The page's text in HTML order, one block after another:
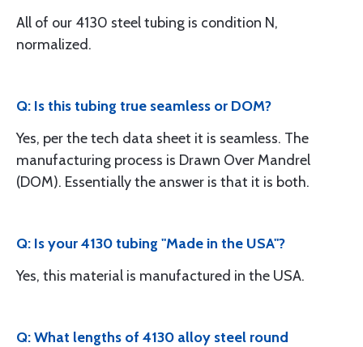
All of our 4130 steel tubing is condition N,
normalized.
Q: Is this tubing true seamless or DOM?
Yes, per the tech data sheet it is seamless. The
manufacturing process is Drawn Over Mandrel
(DOM). Essentially the answer is that it is both.
Q: Is your 4130 tubing "Made in the USA"?
Yes, this material is manufactured in the USA.
Q: What lengths of 4130 alloy steel round